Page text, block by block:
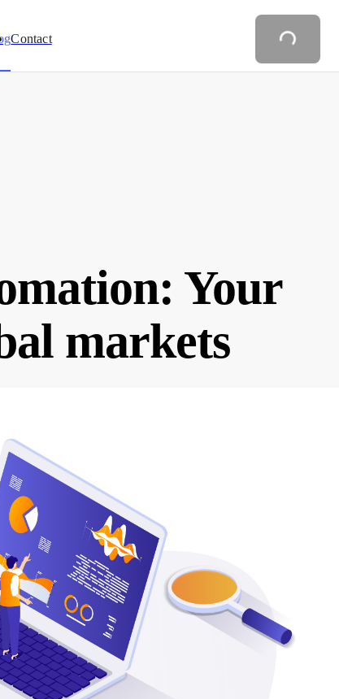
Contact
Your
markets